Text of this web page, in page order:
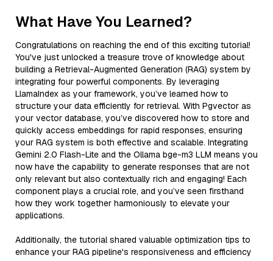
What Have You Learned?
Congratulations on reaching the end of this exciting tutorial!
You've just unlocked a treasure trove of knowledge about
building a Retrieval-Augmented Generation (RAG) system by
integrating four powerful components. By leveraging
LlamaIndex as your framework, you’ve learned how to
structure your data efficiently for retrieval. With Pgvector as
your vector database, you’ve discovered how to store and
quickly access embeddings for rapid responses, ensuring
your RAG system is both effective and scalable. Integrating
Gemini 2.0 Flash-Lite and the Ollama bge-m3 LLM means you
now have the capability to generate responses that are not
only relevant but also contextually rich and engaging! Each
component plays a crucial role, and you’ve seen firsthand
how they work together harmoniously to elevate your
applications.
Additionally, the tutorial shared valuable optimization tips to
enhance your RAG pipeline's responsiveness and efficiency